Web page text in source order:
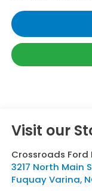
Visit our
Crossroads
3217 North Main
Fuquay Varina,